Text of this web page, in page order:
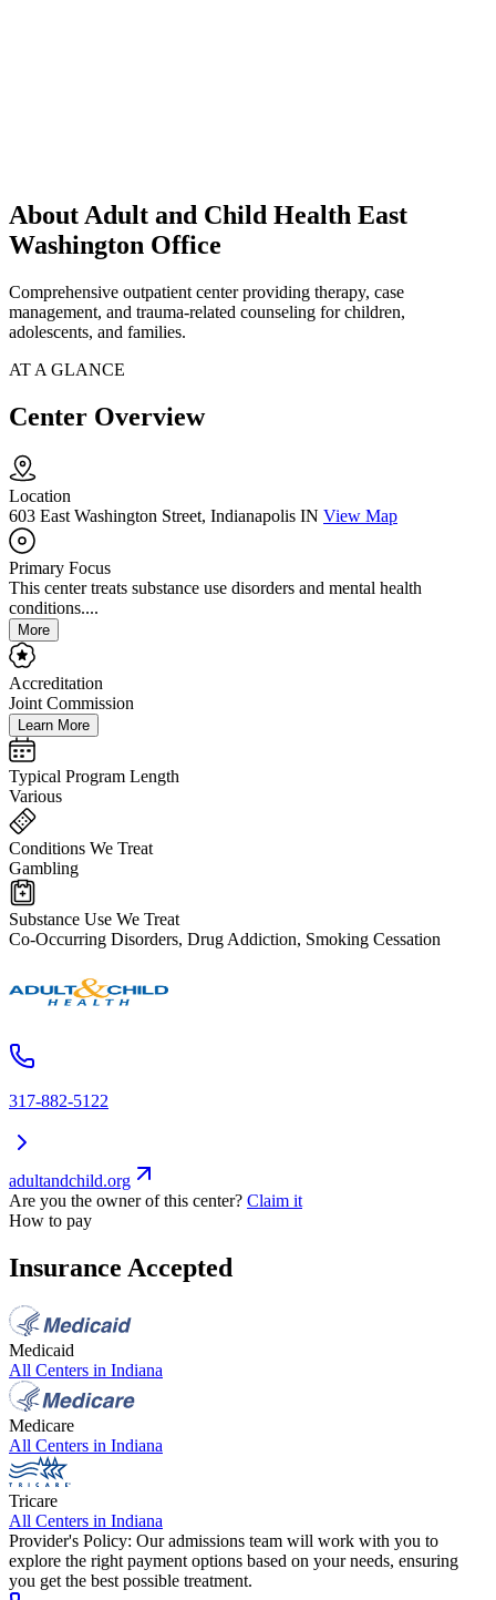
About Adult and Child Health East
Washington Office
Comprehensive outpatient center providing therapy, case
management, and trauma-related counseling for children,
adolescents, and families.
AT A GLANCE
Center Overview
Location
603 East Washington Street, Indianapolis IN View Map
Primary Focus
This center treats substance use disorders and mental health
conditions....
More
Accreditation
Joint Commission
Learn More
Typical Program Length
Various
Conditions We Treat
Gambling
Substance Use We Treat
Co-Occurring Disorders, Drug Addiction, Smoking Cessation
317-882-5122
adultandchild.org
Are you the owner of this center? Claim it
How to pay
Insurance Accepted
Medicaid
All Centers in Indiana
Medicare
All Centers in Indiana
Tricare
All Centers in Indiana
Provider's Policy: Our admissions team will work with you to
explore the right payment options based on your needs, ensuring
you get the best possible treatment.